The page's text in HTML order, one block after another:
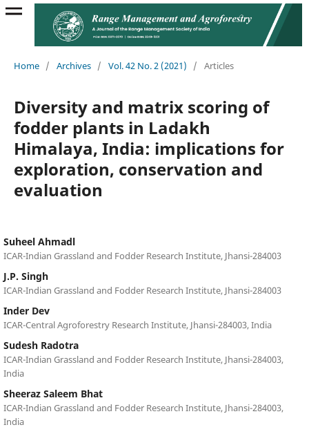
Home / Archives / Vol. 42 No. 2 (2021) / Articles
Diversity and matrix scoring of
fodder plants in Ladakh
Himalaya, India: implications for
exploration, conservation and
evaluation
Suheel Ahmadl
ICAR-Indian Grassland and Fodder Research Institute, Jhansi-284003
J.P. Singh
ICAR-Indian Grassland and Fodder Research Institute, Jhansi-284003
Inder Dev
ICAR-Central Agroforestry Research Institute, Jhansi-284003, India
Sudesh Radotra
ICAR-Indian Grassland and Fodder Research Institute, Jhansi-284003,
India
Sheeraz Saleem Bhat
ICAR-Indian Grassland and Fodder Research Institute, Jhansi-284003,
India